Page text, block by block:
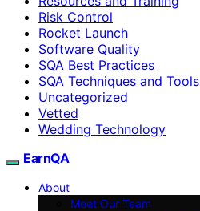
Risk Control
Rocket Launch
Software Quality
SQA Best Practices
SQA Techniques and Tools
Uncategorized
Vetted
Wedding Technology
EarnQA
About
Meet Our Team